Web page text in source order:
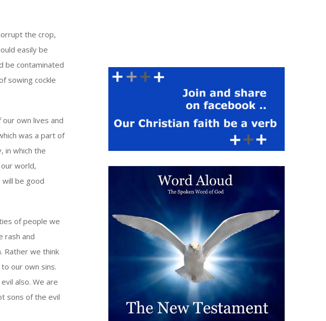
the crop,
easily be
be contaminated
sowing cockle
own lives and
was a part of
in which the
world,
be good
of people we
rash and
Rather we think
our own sins.
also. We are
sons of the evil